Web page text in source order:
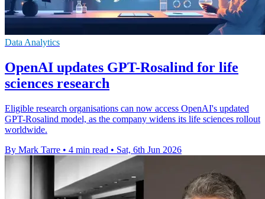
Data Analytics
OpenAI updates GPT-Rosalind for life
sciences research
Eligible research organisations can now access OpenAI's updated
GPT-Rosalind model, as the company widens its life sciences rollout
worldwide.
By Mark Tarre • 4 min read • Sat, 6th Jun 2026